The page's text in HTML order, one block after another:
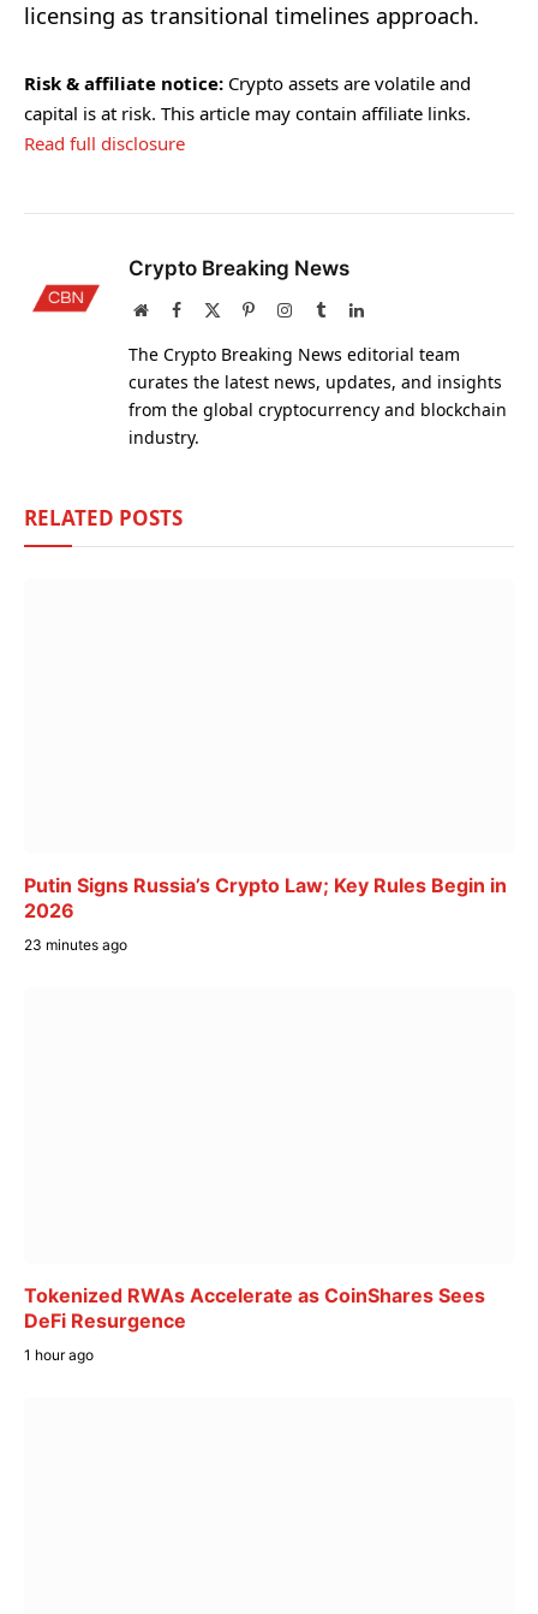
licensing as transitional timelines approach.
Risk & affiliate notice: Crypto assets are volatile and
capital is at risk. This article may contain affiliate links.
Read full disclosure
Crypto Breaking News
WebsiteFacebook PinterestInstagram
TumblrLinkedIn
The Crypto Breaking News editorial team
curates the latest news, updates, and insights
from the global cryptocurrency and blockchain
industry.
RELATED POSTS
Putin Signs Russia’s Crypto Law; Key Rules Begin in
2026
23 minutes ago
Tokenized RWAs Accelerate as CoinShares Sees
DeFi Resurgence
1 hour ago